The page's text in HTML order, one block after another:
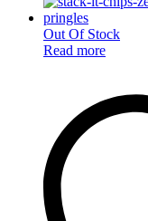
Out Of Stock
Read more